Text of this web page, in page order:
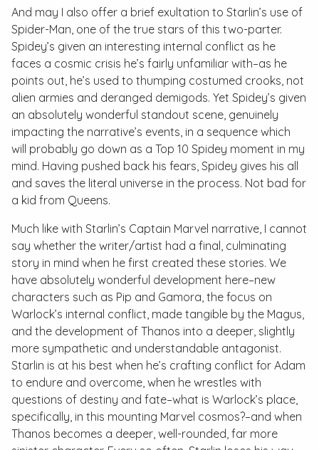
And may I also offer a brief exultation to Starlin’s use of
Spider-Man, one of the true stars of this two-parter.
Spidey’s given an interesting internal conflict as he
faces a cosmic crisis he’s fairly unfamiliar with–as he
points out, he’s used to thumping costumed crooks, not
alien armies and deranged demigods. Yet Spidey’s given
an absolutely wonderful standout scene, genuinely
impacting the narrative’s events, in a sequence which
will probably go down as a Top 10 Spidey moment in my
mind. Having pushed back his fears, Spidey gives his all
and saves the literal universe in the process. Not bad for
a kid from Queens.
Much like with Starlin’s Captain Marvel narrative, I cannot
say whether the writer/artist had a final, culminating
story in mind when he first created these stories. We
have absolutely wonderful development here–new
characters such as Pip and Gamora, the focus on
Warlock’s internal conflict, made tangible by the Magus,
and the development of Thanos into a deeper, slightly
more sympathetic and understandable antagonist.
Starlin is at his best when he’s crafting conflict for Adam
to endure and overcome, when he wrestles with
questions of destiny and fate–what is Warlock’s place,
specifically, in this mounting Marvel cosmos?–and when
Thanos becomes a deeper, well-rounded, far more